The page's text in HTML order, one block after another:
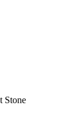
Stone